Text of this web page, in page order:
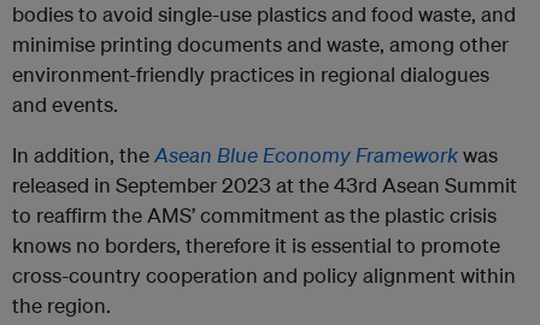
bodies to avoid single-use plastics and food waste, and
minimise printing documents and waste, among other
environment-friendly practices in regional dialogues
and events.
In addition, theAsean Blue Economy Frameworkwas
released in September 2023 at the 43rd Asean Summit
to reaffirm the AMS’ commitment as the plastic crisis
knows no borders, therefore it is essential to promote
cross-country cooperation and policy alignment within
the region.